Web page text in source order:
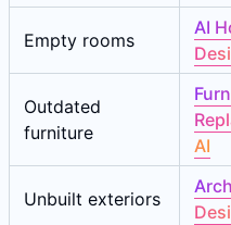
Empty rooms
AI
Outdated
furniture
AI
Unbuilt exteriors